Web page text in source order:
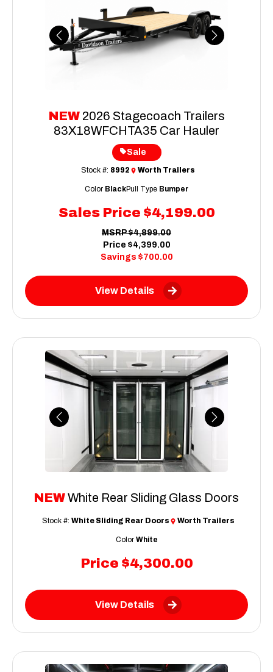
Previous Next
NEW 2026 Stagecoach Trailers
83X18WFCHTA35 Car Hauler
Sales Price $4,199.00
Sale
Stock #: 8992 Worth Trailers
MSRP $4,899.00
Price $4,399.00
Savings $700.00
Color BlackPull Type Bumper
View Details
Previous Next
NEWWhite Rear Sliding Glass Doors
Price $4,300.00
Stock #: White Sliding Rear Doors Worth Trailers
Color White
View Details